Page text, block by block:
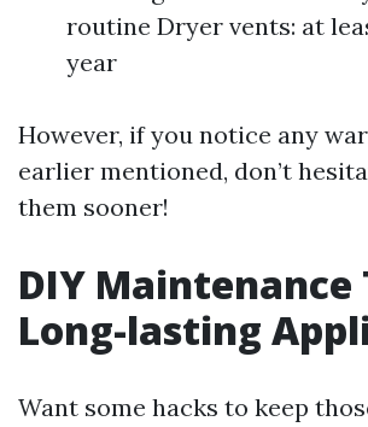
routine Dryer vents: at
year
However, if you notice any
earlier mentioned, don’t
them sooner!
DIY Maintenance
Long-lasting
Want some hacks to keep